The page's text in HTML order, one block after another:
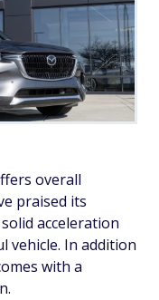
overall
praised its
acceleration
vehicle. In addition
with a